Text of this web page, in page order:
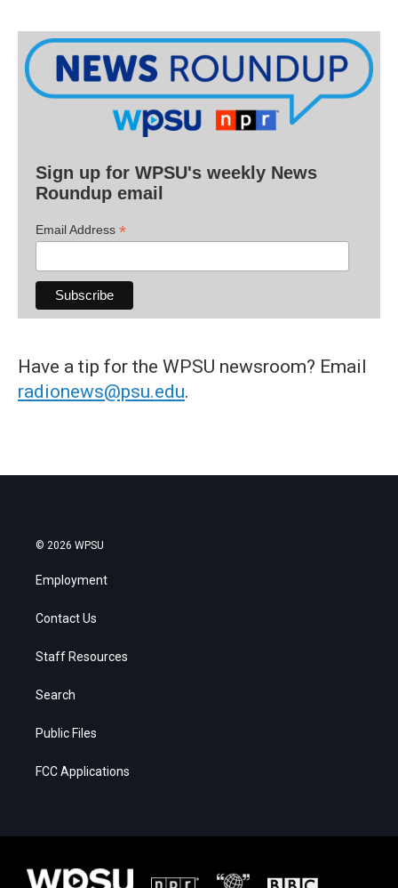
Sign up for WPSU's weekly News
Roundup email
Email Address *
Have a tip for the WPSU newsroom? Email
radionews@psu.edu.
© 2026 WPSU
Employment
Contact Us
Staff Resources
Search
Public Files
FCC Applications